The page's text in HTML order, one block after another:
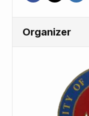
Organizer